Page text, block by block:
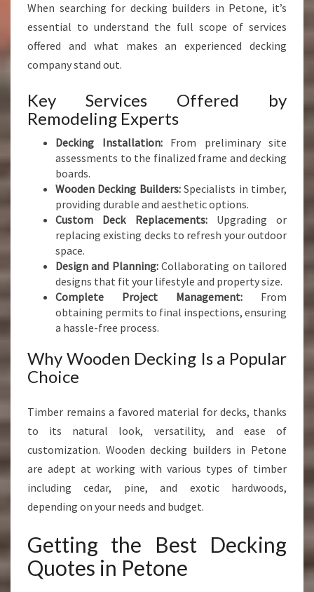
When searching for decking builders in Petone, it’s
essential to understand the full scope of services
offered and what makes an experienced decking
company stand out.
Key Services Offered by
Remodeling Experts
Decking Installation:From preliminary site
assessments to the finalized frame and decking
boards.
Wooden Decking Builders:Specialists in timber,
providing durable and aesthetic options.
Custom Deck Replacements:Upgrading or
replacing existing decks to refresh your outdoor
space.
Design and Planning:Collaborating on tailored
designs that fit your lifestyle and property size.
Complete Project Management: From
obtaining permits to final inspections, ensuring
a hassle-free process.
Why Wooden Decking Is a Popular
Choice
Timber remains a favored material for decks, thanks
to its natural look, versatility, and ease of
customization. Wooden decking builders in Petone
are adept at working with various types of timber
including cedar, pine, and exotic hardwoods,
depending on your needs and budget.
Getting the Best Decking
Quotes in Petone